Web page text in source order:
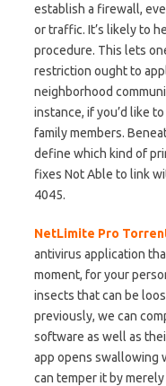
establish a firewall,
or traffic. It’s likely to
procedure. This lets
restriction ought to
neighborhood
instance, if you’d like
family members.
define which kind of
fixes Not Able to link
4045.
NetLimite Pro
antivirus application
moment, for your
insects that can be
previously, we can
software as well as
app opens swallowing
can temper it by